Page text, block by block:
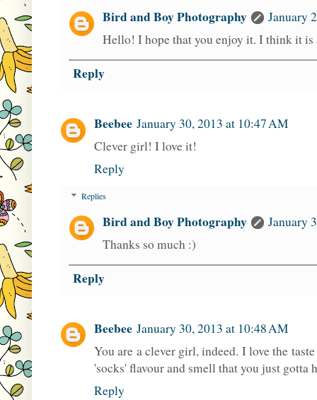
Bird and Boy Photography
January
Hello! I hope that you enjoy it. I think it
Reply
Beebee January 30, 2013 at 10:47 AM
Clever girl! I love it!
Reply
Replies
Bird and Boy Photography
January
Thanks so much :)
Reply
Beebee January 30, 2013 at 10:48 AM
You are a clever girl, indeed. I love the
'socks' flavour and smell that you just gotta
Reply